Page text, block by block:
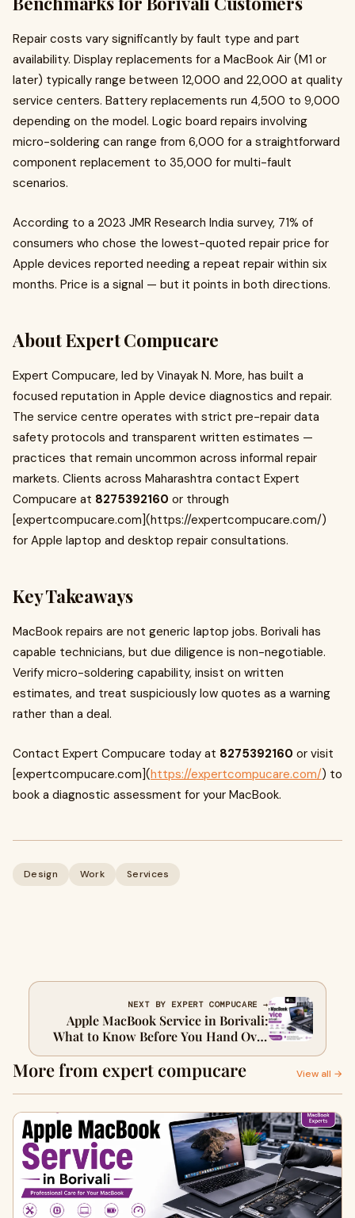
Repair costs vary significantly by fault type and part
availability. Display replacements for a MacBook Air (M1 or
later) typically range between ₹12,000 and ₹22,000 at quality
service centers. Battery replacements run ₹4,500 to ₹9,000
depending on the model. Logic board repairs involving
micro-soldering can range from ₹6,000 for a straightforward
component replacement to ₹35,000 for multi-fault
scenarios.
According to a 2023 JMR Research India survey, 71% of
consumers who chose the lowest-quoted repair price for
Apple devices reported needing a repeat repair within six
months. Price is a signal — but it points in both directions.
About Expert Compucare
Expert Compucare, led by Vinayak N. More, has built a
focused reputation in Apple device diagnostics and repair.
The service centre operates with strict pre-repair data
safety protocols and transparent written estimates —
practices that remain uncommon across informal repair
markets. Clients across Maharashtra contact Expert
Compucare at 8275392160 or through
[expertcompucare.com](https://expertcompucare.com/)
for Apple laptop and desktop repair consultations.
Key Takeaways
MacBook repairs are not generic laptop jobs. Borivali has
capable technicians, but due diligence is non-negotiable.
Verify micro-soldering capability, insist on written
estimates, and treat suspiciously low quotes as a warning
rather than a deal.
Contact Expert Compucare today at 8275392160 or visit
[expertcompucare.com](https://expertcompucare.com/) to
book a diagnostic assessment for your MacBook.
Design Work Services
NEXT BY EXPERT COMPUCARE →
Apple MacBook Service in Borivali:
What to Know Before You Hand Over
Your Machine
More from expert compucare View all →